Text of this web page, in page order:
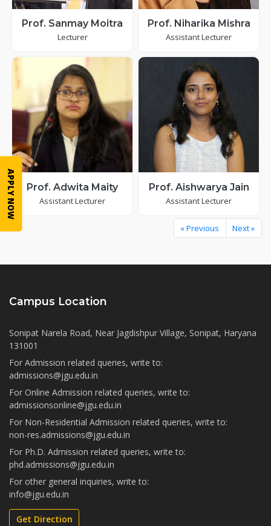
Prof. Sanmay Moitra
Lecturer
Prof. Niharika Mishra
Assistant Lecturer
Prof. Adwita Maity
Assistant Lecturer
Prof. Aishwarya Jain
Assistant Lecturer
« Previous Next »
Campus Location
Sonipat Narela Road, Near Jagdishpur Village, Sonipat, Haryana
131001
For Admission related queries, write to:
admissions@jgu.edu.in
For Online Admission related queries, write to:
admissionsonline@jgu.edu.in
For Non-Residential Admission related queries, write to:
non-res.admissions@jgu.edu.in
For Ph.D. Admission related queries, write to:
phd.admissions@jgu.edu.in
For other general inquiries, write to:
info@jgu.edu.in
Get Direction
APPLY NOW